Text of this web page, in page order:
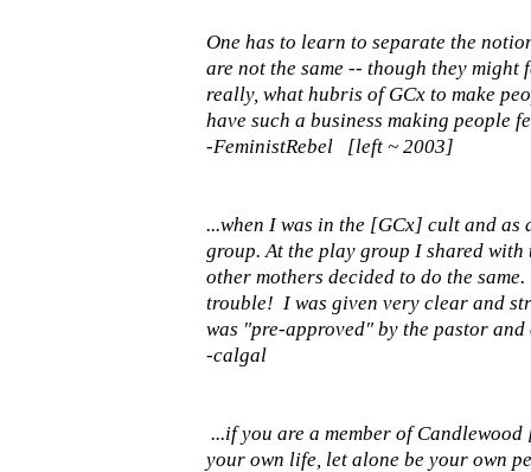
One has to learn to separate the
are not the same -- though they might
really, what hubris of GCx to make
have such a business making people
-FeministRebel [left ~ 2003]
...when I was in the [GCx] cult and as
group. At the play group I shared
other mothers decided to do the
trouble! I was given very clear and
was "pre-approved" by the pastor
-calgal
...if you are a member of
your own life, let alone be your own